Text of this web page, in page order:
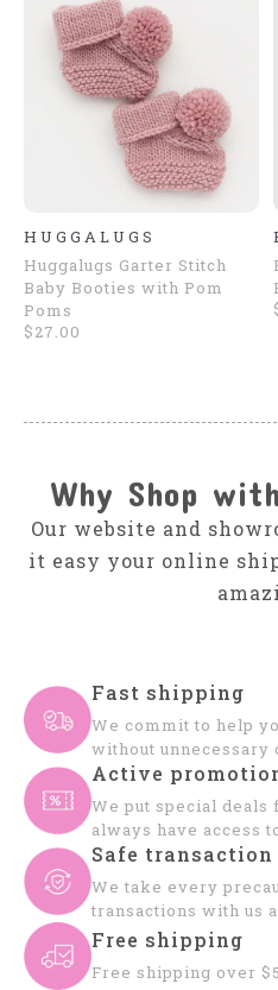
HUGGALUGS
Huggalugs Garter Stitch
Baby Booties with Pom
Poms
$27.00
Why Shop
Our website and
it easy your online
Fast shipping
We commit to help
without unnecessary
Active
We put special deals
always have access
Safe transaction
We take every
transactions with us
Free shipping
Free shipping over